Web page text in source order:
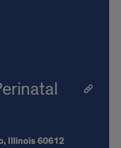
Illinois60612